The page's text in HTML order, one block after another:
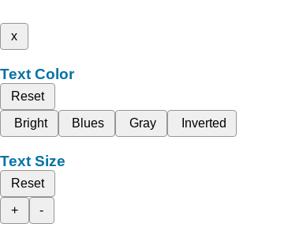
x
Text Color
Reset
Bright
Blues Gray Inverted
Text Size
Reset
+
-